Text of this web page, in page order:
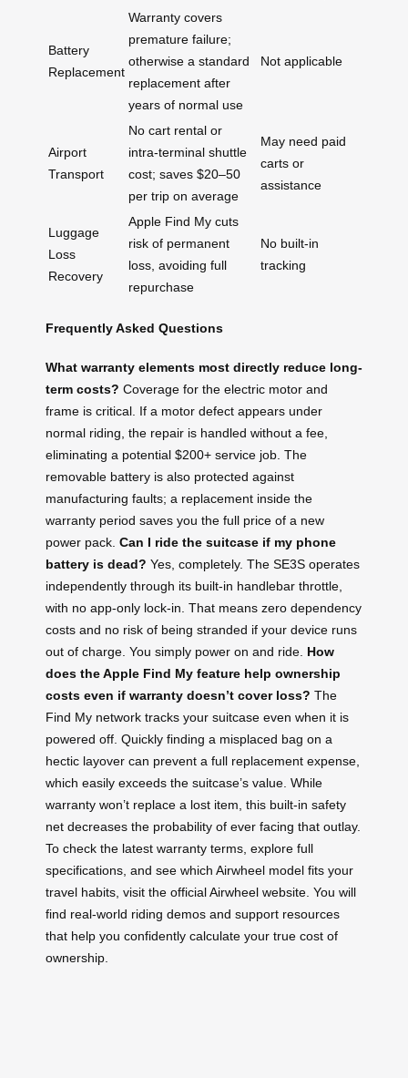
Battery
Replacement
Warranty covers
premature failure;
otherwise a standard
replacement after
years of normal use
Not applicable
Airport
Transport
No cart rental or
intra‑terminal shuttle
cost; saves $20–50
per trip on average
May need paid
carts or
assistance
Luggage
Loss
Recovery
Apple Find My cuts
risk of permanent
loss, avoiding full
repurchase
No built‑in
tracking
Frequently Asked Questions
What warranty elements most directly reduce long-
term costs? Coverage for the electric motor and
frame is critical. If a motor defect appears under
normal riding, the repair is handled without a fee,
eliminating a potential $200+ service job. The
removable battery is also protected against
manufacturing faults; a replacement inside the
warranty period saves you the full price of a new
power pack. Can I ride the suitcase if my phone
battery is dead? Yes, completely. The SE3S operates
independently through its built‑in handlebar throttle,
with no app‑only lock‑in. That means zero dependency
costs and no risk of being stranded if your device runs
out of charge. You simply power on and ride. How
does the Apple Find My feature help ownership
costs even if warranty doesn’t cover loss? The
Find My network tracks your suitcase even when it is
powered off. Quickly finding a misplaced bag on a
hectic layover can prevent a full replacement expense,
which easily exceeds the suitcase’s value. While
warranty won’t replace a lost item, this built‑in safety
net decreases the probability of ever facing that outlay.
To check the latest warranty terms, explore full
specifications, and see which Airwheel model fits your
travel habits, visit the official Airwheel website. You will
find real‑world riding demos and support resources
that help you confidently calculate your true cost of
ownership.